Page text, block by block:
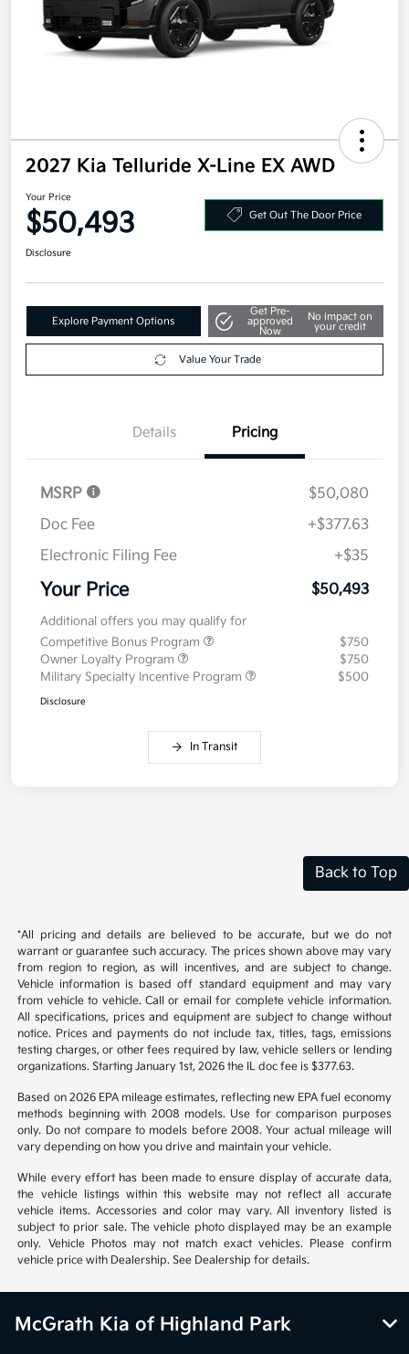
2027 Kia Telluride X-Line EX AWD
Your Price
$50,493 Get Out The Door Price
Disclosure
Explore Payment Options
Get Pre-
approved
Now
No impact on
your credit
Value Your Trade
Details Pricing
MSRP
$50,080
Doc Fee
+$377.63
Electronic Filing Fee
+$35
Your Price $50,493
Additional offers you may qualify for
Competitive Bonus Program
$750
Owner Loyalty Program
$750
Military Specialty Incentive Program
$500
Disclosure
In Transit
Back to Top
*All pricing and details are believed to be accurate, but we do not
warrant or guarantee such accuracy. The prices shown above may vary
from region to region, as will incentives, and are subject to change.
Vehicle information is based off standard equipment and may vary
from vehicle to vehicle. Call or email for complete vehicle information.
All specifications, prices and equipment are subject to change without
notice. Prices and payments do not include tax, titles, tags, emissions
testing charges, or other fees required by law, vehicle sellers or lending
organizations. Starting January 1st, 2026 the IL doc fee is $377.63.
Based on 2026 EPA mileage estimates, reflecting new EPA fuel economy
methods beginning with 2008 models. Use for comparison purposes
only. Do not compare to models before 2008. Your actual mileage will
vary depending on how you drive and maintain your vehicle.
While every effort has been made to ensure display of accurate data,
the vehicle listings within this website may not reflect all accurate
vehicle items. Accessories and color may vary. All inventory listed is
subject to prior sale. The vehicle photo displayed may be an example
only. Vehicle Photos may not match exact vehicles. Please confirm
vehicle price with Dealership. See Dealership for details.
McGrath Kia of Highland Park